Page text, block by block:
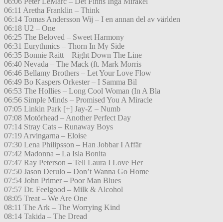
06:11 Aretha Franklin – Think
06:14 Tomas Andersson Wij – I en annan del av världen
06:18 U2 – One
06:25 The Beloved – Sweet Harmony
06:31 Eurythmics – Thorn In My Side
06:35 Bonnie Raitt – Right Down The Line
06:40 Nevada – The Mack (ft. Mark Morris
06:46 Bellamy Brothers – Let Your Love Flow
06:49 Bo Kaspers Orkester – I Samma Bil
06:53 The Hollies – Long Cool Woman (In A Bla
06:56 Simple Minds – Promised You A Miracle
07:05 Linkin Park [+] Jay-Z – Numb
07:08 Motörhead – Another Perfect Day
07:14 Stray Cats – Runaway Boys
07:19 Arvingarna – Eloise
07:30 Lena Philipsson – Han Jobbar I Affär
07:42 Madonna – La Isla Bonita
07:47 Ray Peterson – Tell Laura I Love Her
07:50 Jason Derulo – Don’t Wanna Go Home
07:54 John Primer – Poor Man Blues
07:57 Dr. Feelgood – Milk & Alcohol
08:05 Treat – We Are One
08:11 The Ark – The Worrying Kind
08:14 Takida – The Dread